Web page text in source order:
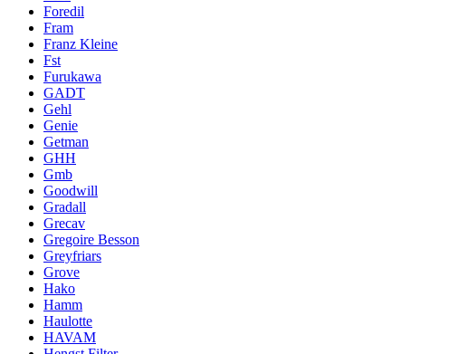
Foredil
Fram
Franz Kleine
Fst
Furukawa
GADT
Gehl
Genie
Getman
GHH
Gmb
Goodwill
Gradall
Grecav
Gregoire Besson
Greyfriars
Grove
Hako
Hamm
Haulotte
HAVAM